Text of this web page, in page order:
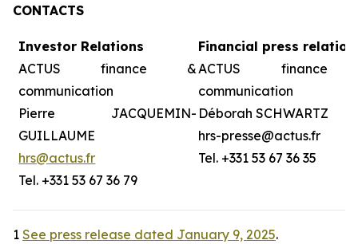
CONTACTS
Investor Relations
ACTUS finance &
communication
Pierre JACQUEMIN-
GUILLAUME
hrs@actus.fr
Tel. +331 53 67 36 79
Financial press
ACTUS
communication
Déborah SCHWARTZ
hrs-presse@actus.fr
Tel. +331 53 67 36 35
1 See press release dated January 9, 2025.